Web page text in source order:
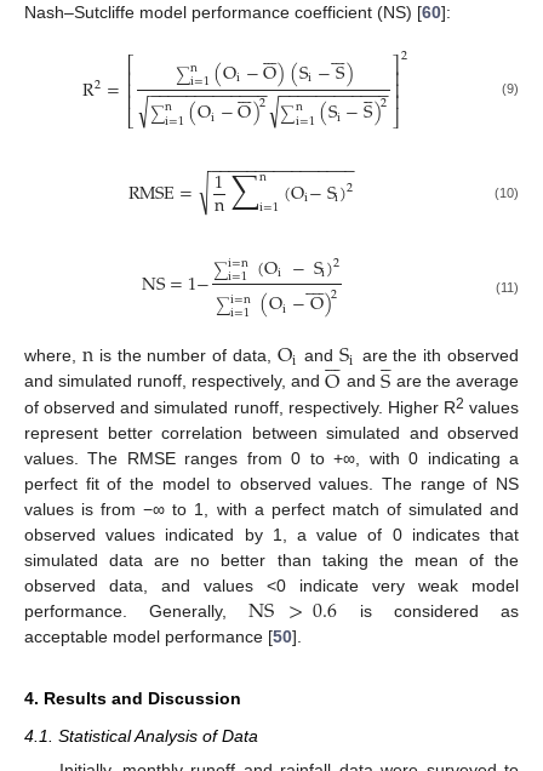
Nash–Sutcliffe model performance coefficient (NS) [60]:
R2=⎡
⎣
⎢⎢⎢ ∑n
i=1(Oi−O

)(Si−S

)
∑n
i=1(Oi−O

)2
− −
−−−−−−−−−−−
√ ∑n
i=1(Si−S

)2
− −
−−−−−−−−−−
√
⎤
⎦
⎥⎥⎥
2
(9)
RMSE= 1
n∑n
i=1(Oi−Si)2
− −
−−−−−−−−−−−−−−
√ (10)
NS=1−∑i=n
i=1(Oi −Si)2
∑i=n
i=1(Oi−O

)2 (11)
where, nis the number of data, Oi and Si are the ith observed
and simulated runoff, respectively, andO

 and S

 are the average
of observed and simulated runoff, respectively. Higher R2 values
represent better correlation between simulated and observed
values. The RMSE ranges from 0 to +∞, with 0 indicating a
perfect fit of the model to observed values. The range of NS
values is from −∞ to 1, with a perfect match of simulated and
observed values indicated by 1, a value of 0 indicates that
simulated data are no better than taking the mean of the
observed data, and values <0 indicate very weak model
performance. Generally,NS>0.6 is considered as
acceptable model performance [50].
4. Results and Discussion
4.1. Statistical Analysis of Data